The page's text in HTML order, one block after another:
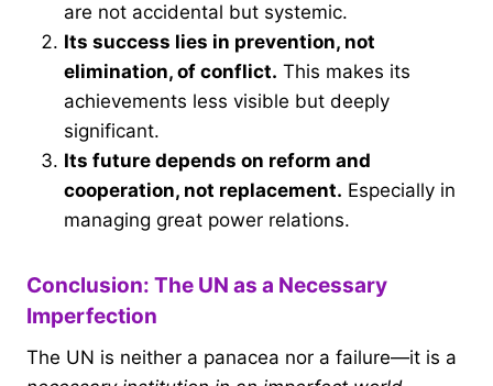
are not accidental but systemic.
Its success lies in prevention, not
elimination, of conflict. This makes its
achievements less visible but deeply
significant.
Its future depends on reform and
cooperation, not replacement. Especially in
managing great power relations.
Conclusion: The UN as a Necessary
Imperfection
The UN is neither a panacea nor a failure—it is a